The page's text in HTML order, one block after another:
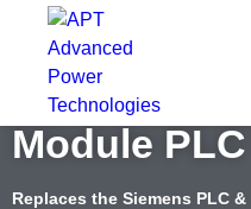
Search
Search
CMP100
Module
Replaces the Siemens PLC